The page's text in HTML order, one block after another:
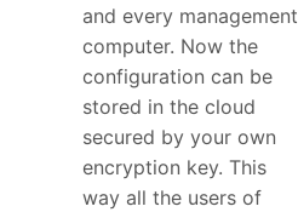
and every management
computer. Now the
configuration can be
stored in the cloud
secured by your own
encryption key. This
way all the users of